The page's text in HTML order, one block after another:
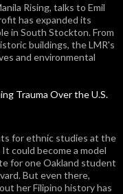
Rising, talks to Emil
has expanded its
in South Stockton. From
buildings, the LMR's
and environmental
Trauma Over the U.S.
for ethnic studies at the
could become a model
for one Oakland student
But even there,
her Filipino history has